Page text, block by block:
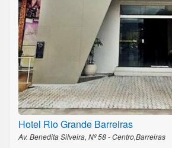
Hotel Rio Grande Barreiras
Av. Benedita Silveira, Nº 58 - Centro,Barreiras